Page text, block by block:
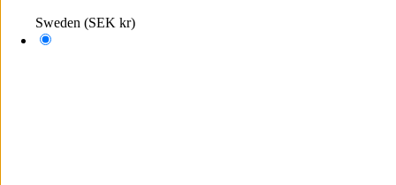
Sweden (SEK kr)